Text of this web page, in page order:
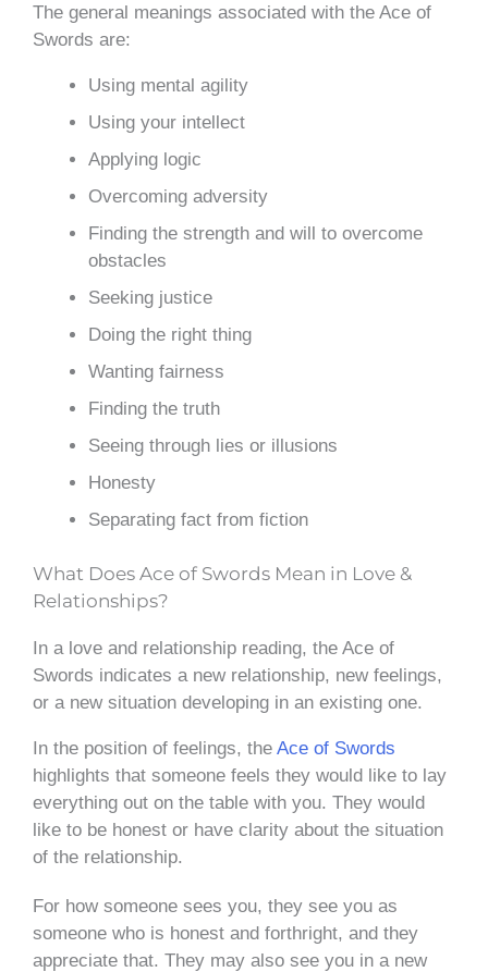
The general meanings associated with the Ace of
Swords are:
Using mental agility
Using your intellect
Applying logic
Overcoming adversity
Finding the strength and will to overcome
obstacles
Seeking justice
Doing the right thing
Wanting fairness
Finding the truth
Seeing through lies or illusions
Honesty
Separating fact from fiction
What Does Ace of Swords Mean in Love &
Relationships?
In a love and relationship reading, the Ace of
Swords indicates a new relationship, new feelings,
or a new situation developing in an existing one.
In the position of feelings, the Ace of Swords
highlights that someone feels they would like to lay
everything out on the table with you. They would
like to be honest or have clarity about the situation
of the relationship.
For how someone sees you, they see you as
someone who is honest and forthright, and they
appreciate that. They may also see you in a new